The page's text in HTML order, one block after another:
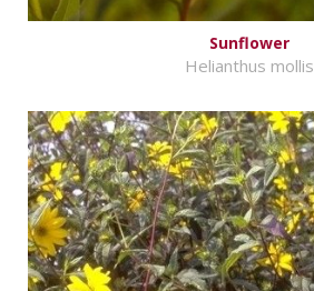
Sunflower
Helianthus mollis